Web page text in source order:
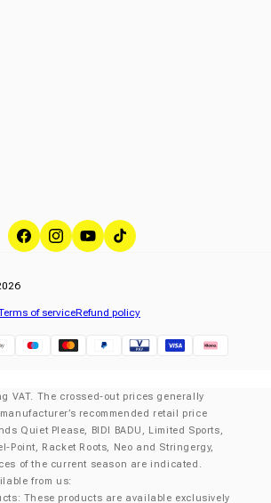
FacebookInstagram
YouTubeTikTok
of serviceRefund policy
VAT. The crossed-out prices generally
recommended retail price
Quiet Please, BIDI BADU, Limited Sports,
Point, Racket Roots, Neo and Stringergy,
of the current season are indicated.
from us:
These products are available exclusively